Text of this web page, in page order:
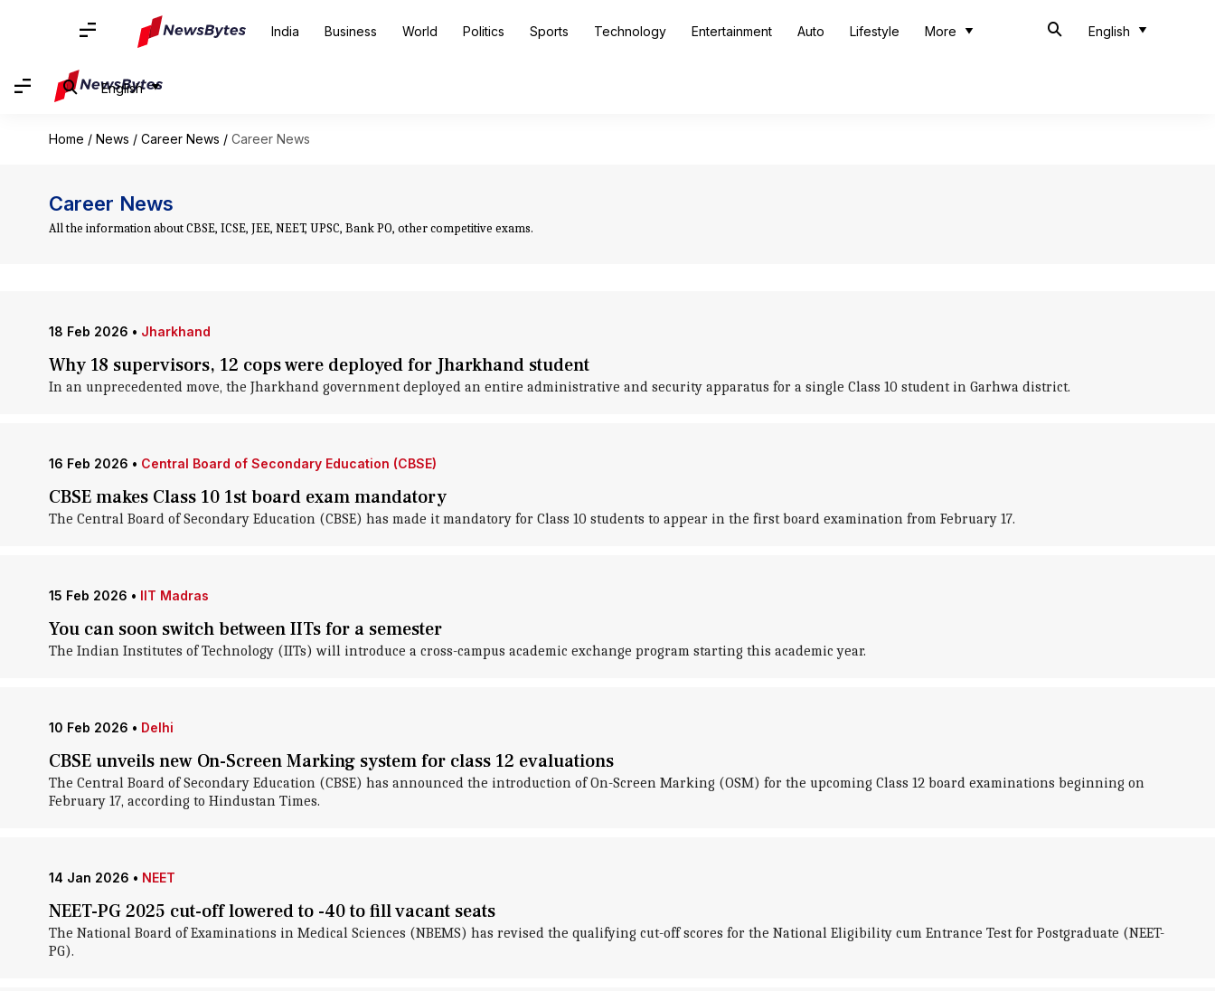
India Business World Politics Sports Technology Entertainment Auto Lifestyle More English
English
Home / News / Career News / Career News
Career News
All the information about CBSE, ICSE, JEE, NEET, UPSC, Bank PO, other competitive exams.
18 Feb 2026 • Jharkhand
Why 18 supervisors, 12 cops were deployed for Jharkhand student
In an unprecedented move, the Jharkhand government deployed an entire administrative and security apparatus for a single Class 10 student in Garhwa district.
16 Feb 2026 • Central Board of Secondary Education (CBSE)
CBSE makes Class 10 1st board exam mandatory
The Central Board of Secondary Education (CBSE) has made it mandatory for Class 10 students to appear in the first board examination from February 17.
15 Feb 2026 • IIT Madras
You can soon switch between IITs for a semester
The Indian Institutes of Technology (IITs) will introduce a cross-campus academic exchange program starting this academic year.
10 Feb 2026 • Delhi
CBSE unveils new On-Screen Marking system for class 12 evaluations
The Central Board of Secondary Education (CBSE) has announced the introduction of On-Screen Marking (OSM) for the upcoming Class 12 board examinations beginning on
February 17, according to Hindustan Times.
14 Jan 2026 • NEET
NEET-PG 2025 cut-off lowered to -40 to fill vacant seats
The National Board of Examinations in Medical Sciences (NBEMS) has revised the qualifying cut-off scores for the National Eligibility cum Entrance Test for Postgraduate (NEET-
PG).